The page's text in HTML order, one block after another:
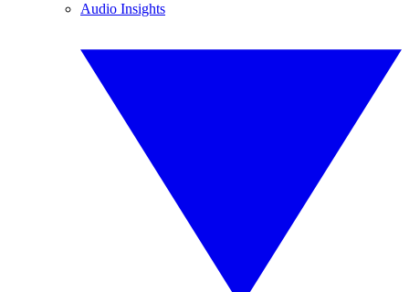
Audio Insights